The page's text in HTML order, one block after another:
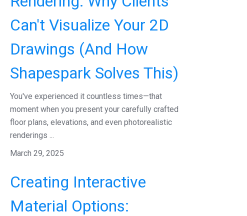
Can't Visualize Your 2D
Drawings (And How
Shapespark Solves This)
You've experienced it countless times—that
moment when you present your carefully crafted
floor plans, elevations, and even photorealistic
renderings ...
March 29, 2025
Creating Interactive
Material Options: